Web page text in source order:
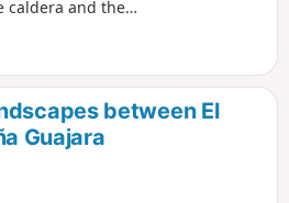
caldera and the
below the
but never
it if visibility is
been added to
the description
be adapted to
section.
between El
Guajara